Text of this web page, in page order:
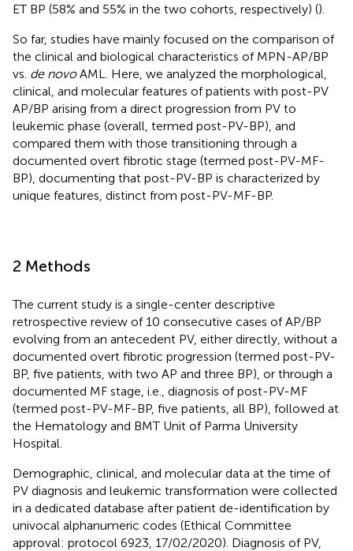
ET BP (58% and 55% in the two cohorts, respectively) ().
So far, studies have mainly focused on the comparison of
the clinical and biological characteristics of MPN-AP/BP
vs. de novoAML. Here, we analyzed the morphological,
clinical, and molecular features of patients with post-PV
AP/BP arising from a direct progression from PV to
leukemic phase (overall, termed post-PV-BP), and
compared them with those transitioning through a
documented overt fibrotic stage (termed post-PV-MF-
BP), documenting that post-PV-BP is characterized by
unique features, distinct from post-PV-MF-BP.
2 Methods
The current study is a single-center descriptive
retrospective review of 10 consecutive cases of AP/BP
evolving from an antecedent PV, either directly, without a
documented overt fibrotic progression (termed post-PV-
BP, five patients, with two AP and three BP), or through a
documented MF stage, i.e., diagnosis of post-PV-MF
(termed post-PV-MF-BP, five patients, all BP), followed at
the Hematology and BMT Unit of Parma University
Hospital.
Demographic, clinical, and molecular data at the time of
PV diagnosis and leukemic transformation were collected
in a dedicated database after patient de-identification by
univocal alphanumeric codes (Ethical Committee
approval: protocol 6923, 17/02/2020). Diagnosis of PV,